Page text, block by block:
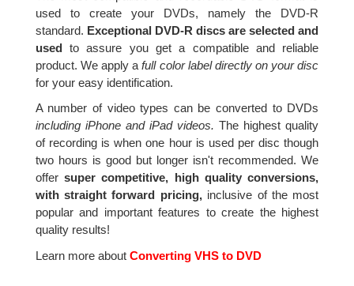
used to create your DVDs, namely the DVD-R
standard. Exceptional DVD-R discs are selected and
usedto assure you get a compatible and reliable
product. We apply afull color label directly on your disc
for your easy identification.
A number of video types can be converted to DVDs
including iPhone and iPad videos. The highest quality
of recording is when one hour is used per disc though
two hours is good but longer isn't recommended. We
offersuper competitive, high quality conversions,
with straight forward pricing,inclusive of the most
popular and important features to create the highest
quality results!
Learn more aboutConverting VHS to DVD